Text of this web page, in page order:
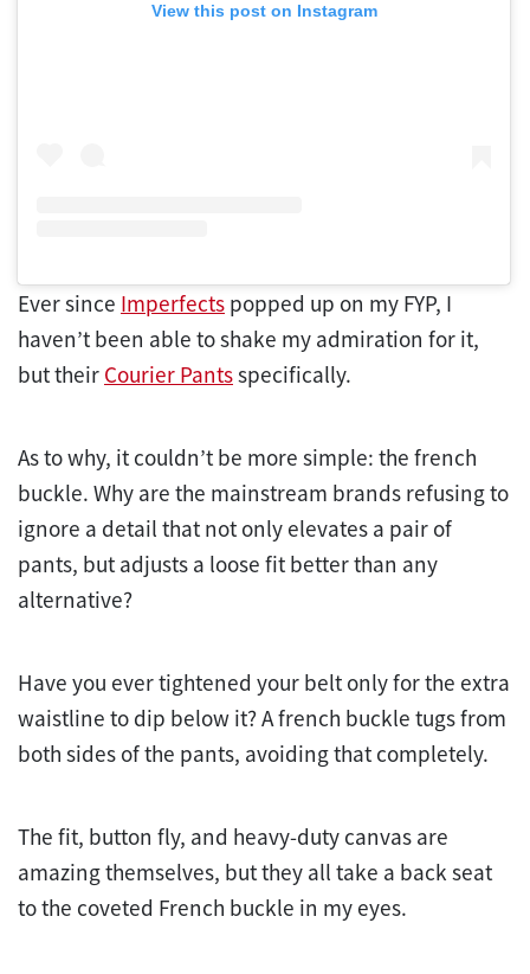
View this post on Instagram
Ever since Imperfects popped up on my FYP, I
haven’t been able to shake my admiration for it,
but their Courier Pantsspecifically.
As to why, it couldn’t be more simple: the french
buckle. Why are the mainstream brands refusing to
ignore a detail that not only elevates a pair of
pants, but adjusts a loose fit better than any
alternative?
Have you ever tightened your belt only for the extra
waistline to dip below it? A french buckle tugs from
both sides of the pants, avoiding that completely.
The fit, button fly, and heavy-duty canvas are
amazing themselves, but they all take a back seat
to the coveted French buckle in my eyes.